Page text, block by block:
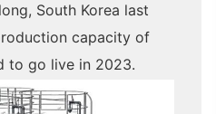
South Korea last
capacity of
to go live in 2023.